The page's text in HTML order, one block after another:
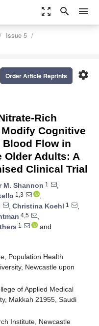
zoom_out_map search menu
Issue 5
settings
Order Article Reprints
Rich
Cognitive
Flow in
Older Adults: A
Clinical Trial
M. Shannon 1
,
1,3
,
, Christina Koehl 1
,
4,5
,
1
and
Population Health
Newcastle upon
of Applied Medical
Makkah 21955, Saudi
Institute, Newcastle